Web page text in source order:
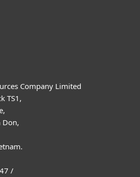
Company Limited
TS1,
Don,
/